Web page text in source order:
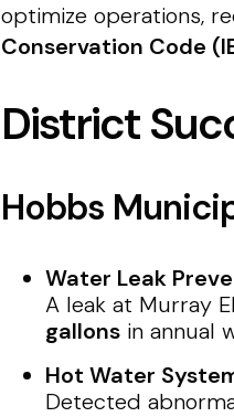
optimize operations,
Conservation Code
District
Hobbs
Water Leak
A leak at Murray
gallons in annual
Hot Water
Detected